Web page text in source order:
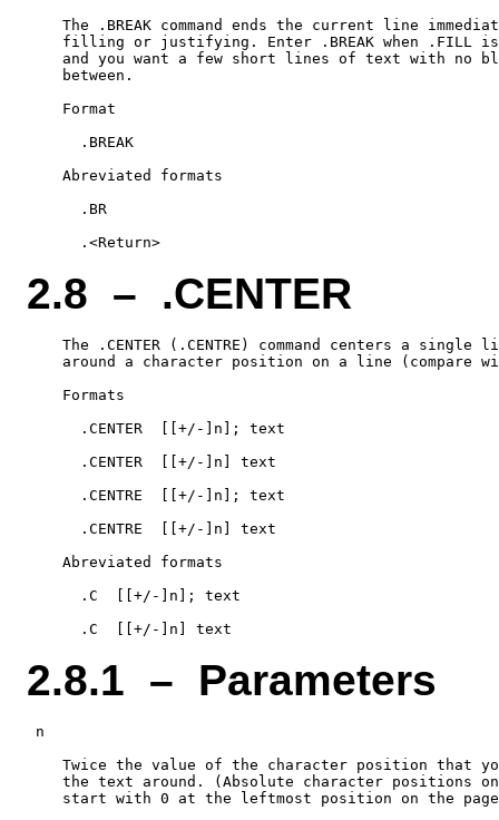
The .BREAK command ends the current line
filling or justifying. Enter .BREAK when .FILL
and you want a few short lines of text with no
    between.
    Format
      .BREAK
    Abreviated formats
      .BR
2.8 – .CENTER
The .CENTER (.CENTRE) command centers a single
around a character position on a line (compare
    Formats
      .CENTER  [[+/-]n]; text
      .CENTER  [[+/-]n] text
      .CENTRE  [[+/-]n]; text
      .CENTRE  [[+/-]n] text
    Abreviated formats
      .C  [[+/-]n]; text
2.8.1 – Parameters
n
Twice the value of the character position that
the text around. (Absolute character positions
start with 0 at the leftmost position on the